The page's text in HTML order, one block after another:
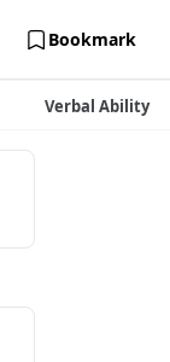
Bookmark
Verbal Ability